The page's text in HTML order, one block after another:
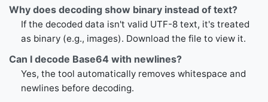
Why does decoding show binary instead of text?
If the decoded data isn't valid UTF-8 text, it's treated
as binary (e.g., images). Download the file to view it.
Can I decode Base64 with newlines?
Yes, the tool automatically removes whitespace and
newlines before decoding.